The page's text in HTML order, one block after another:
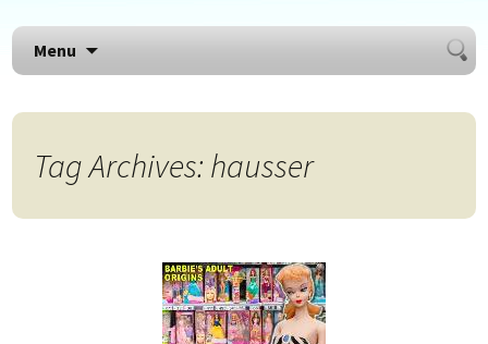
Menu
Search
for:
Tag Archives: hausser